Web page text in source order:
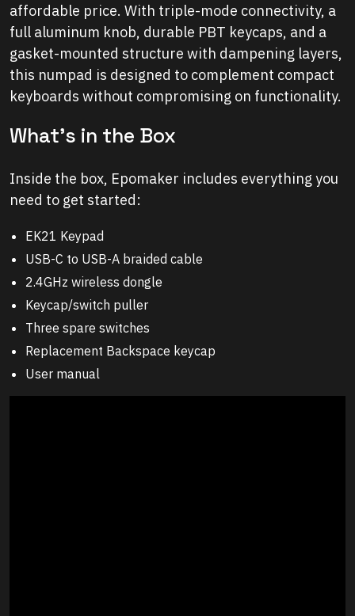
affordable price. With triple-mode connectivity, a
full aluminum knob, durable PBT keycaps, and a
gasket-mounted structure with dampening layers,
this numpad is designed to complement compact
keyboards without compromising on functionality.
What’s in the Box
Inside the box, Epomaker includes everything you
need to get started:
EK21 Keypad
USB-C to USB-A braided cable
2.4GHz wireless dongle
Keycap/switch puller
Three spare switches
Replacement Backspace keycap
User manual